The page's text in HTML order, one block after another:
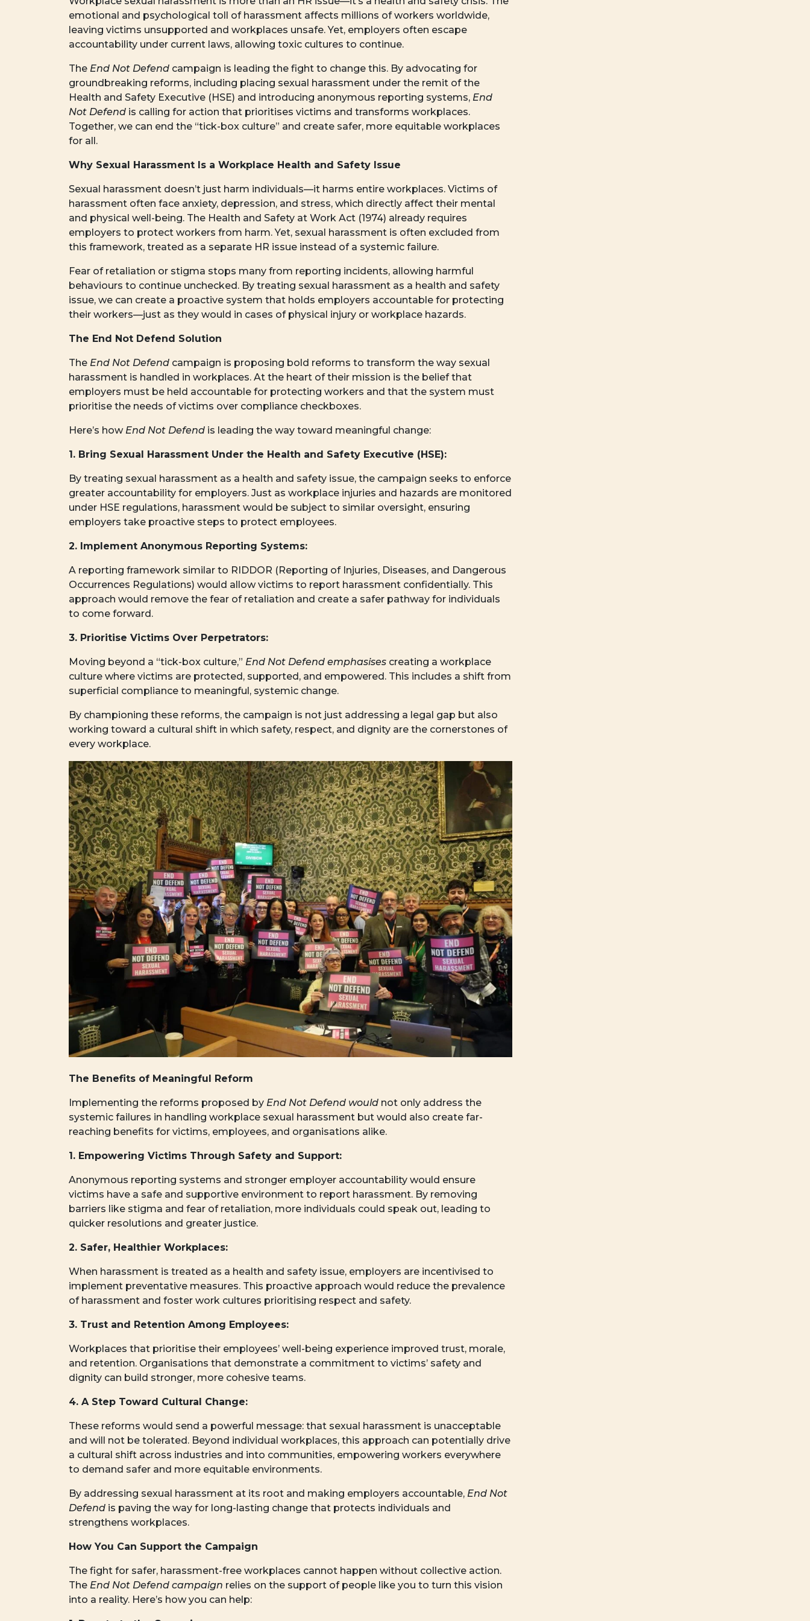
emotional and psychological toll of harassment affects millions of workers worldwide,
leaving victims unsupported and workplaces unsafe. Yet, employers often escape
accountability under current laws, allowing toxic cultures to continue.
The End Not Defend campaign is leading the fight to change this. By advocating for
groundbreaking reforms, including placing sexual harassment under the remit of the
Health and Safety Executive (HSE) and introducing anonymous reporting systems, End
Not Defend is calling for action that prioritises victims and transforms workplaces.
Together, we can end the “tick-box culture” and create safer, more equitable workplaces
for all.
Why Sexual Harassment Is a Workplace Health and Safety Issue
Sexual harassment doesn’t just harm individuals—it harms entire workplaces. Victims of
harassment often face anxiety, depression, and stress, which directly affect their mental
and physical well-being. The Health and Safety at Work Act (1974) already requires
employers to protect workers from harm. Yet, sexual harassment is often excluded from
this framework, treated as a separate HR issue instead of a systemic failure.
Fear of retaliation or stigma stops many from reporting incidents, allowing harmful
behaviours to continue unchecked. By treating sexual harassment as a health and safety
issue, we can create a proactive system that holds employers accountable for protecting
their workers—just as they would in cases of physical injury or workplace hazards.
The End Not Defend Solution
The End Not Defend campaign is proposing bold reforms to transform the way sexual
harassment is handled in workplaces. At the heart of their mission is the belief that
employers must be held accountable for protecting workers and that the system must
prioritise the needs of victims over compliance checkboxes.
Here’s how End Not Defend is leading the way toward meaningful change:
1. Bring Sexual Harassment Under the Health and Safety Executive (HSE):
By treating sexual harassment as a health and safety issue, the campaign seeks to enforce
greater accountability for employers. Just as workplace injuries and hazards are monitored
under HSE regulations, harassment would be subject to similar oversight, ensuring
employers take proactive steps to protect employees.
2. Implement Anonymous Reporting Systems:
A reporting framework similar to RIDDOR (Reporting of Injuries, Diseases, and Dangerous
Occurrences Regulations) would allow victims to report harassment confidentially. This
approach would remove the fear of retaliation and create a safer pathway for individuals
to come forward.
3. Prioritise Victims Over Perpetrators:
Moving beyond a “tick-box culture,” End Not Defend emphasises creating a workplace
culture where victims are protected, supported, and empowered. This includes a shift from
superficial compliance to meaningful, systemic change.
By championing these reforms, the campaign is not just addressing a legal gap but also
working toward a cultural shift in which safety, respect, and dignity are the cornerstones of
every workplace.
The Benefits of Meaningful Reform
Implementing the reforms proposed by End Not Defend would not only address the
systemic failures in handling workplace sexual harassment but would also create far-
reaching benefits for victims, employees, and organisations alike.
1. Empowering Victims Through Safety and Support:
Anonymous reporting systems and stronger employer accountability would ensure
victims have a safe and supportive environment to report harassment. By removing
barriers like stigma and fear of retaliation, more individuals could speak out, leading to
quicker resolutions and greater justice.
2. Safer, Healthier Workplaces:
When harassment is treated as a health and safety issue, employers are incentivised to
implement preventative measures. This proactive approach would reduce the prevalence
of harassment and foster work cultures prioritising respect and safety.
3. Trust and Retention Among Employees:
Workplaces that prioritise their employees’ well-being experience improved trust, morale,
and retention. Organisations that demonstrate a commitment to victims’ safety and
dignity can build stronger, more cohesive teams.
4. A Step Toward Cultural Change:
These reforms would send a powerful message: that sexual harassment is unacceptable
and will not be tolerated. Beyond individual workplaces, this approach can potentially drive
a cultural shift across industries and into communities, empowering workers everywhere
to demand safer and more equitable environments.
By addressing sexual harassment at its root and making employers accountable, End Not
Defend is paving the way for long-lasting change that protects individuals and
strengthens workplaces.
How You Can Support the Campaign
The fight for safer, harassment-free workplaces cannot happen without collective action.
The End Not Defend campaign relies on the support of people like you to turn this vision
into a reality. Here’s how you can help: